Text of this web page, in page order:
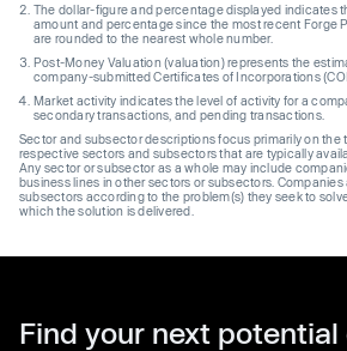
The dollar-figure and percentage displayed indicates
amount and percentage since the most recent Forge
are rounded to the nearest whole number.
Post-Money Valuation (valuation) represents the
company-submitted Certificates of Incorporations
Market activity indicates the level of activity for a
secondary transactions, and pending transactions.
Sector and subsector descriptions focus primarily on the
respective sectors and subsectors that are typically
Any sector or subsector as a whole may include
business lines in other sectors or subsectors.
subsectors according to the problem(s) they seek to
which the solution is delivered.
Find your next